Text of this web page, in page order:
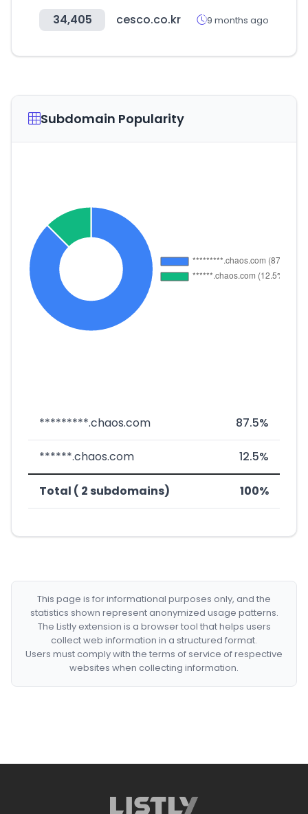
34,405 cesco.co.kr 9 months ago
Subdomain Popularity
*********.chaos.com 87.5%
******.chaos.com 12.5%
Total ( 2 subdomains) 100%
This page is for informational purposes only, and the
statistics shown represent anonymized usage patterns.
The Listly extension is a browser tool that helps users
collect web information in a structured format.
Users must comply with the terms of service of respective
websites when collecting information.